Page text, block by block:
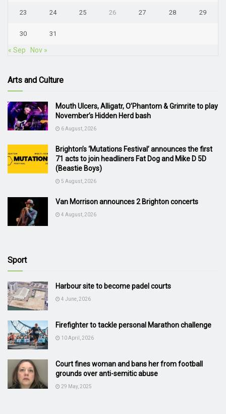
23 24 25 26 27 28 29
30 31
« Sep Nov »
Arts and Culture
Mouth Ulcers, Alligatr, O’Phantom & Grimrite to play
November’s Hidden Herd bash
6 August, 2026
Brighton’s ‘Mutations Festival’ announces the first
71 acts to join headliners Fat Dog and Mike D 5D
(Beastie Boys)
5 August, 2026
Van Morrison announces 2 Brighton concerts
4 August, 2026
Sport
Harbour site to become padel courts
4 June, 2026
Firefighter to tackle personal Marathon challenge
10 April, 2026
Court fines woman and bans her from football
grounds over anti-semitic abuse
29 May, 2025